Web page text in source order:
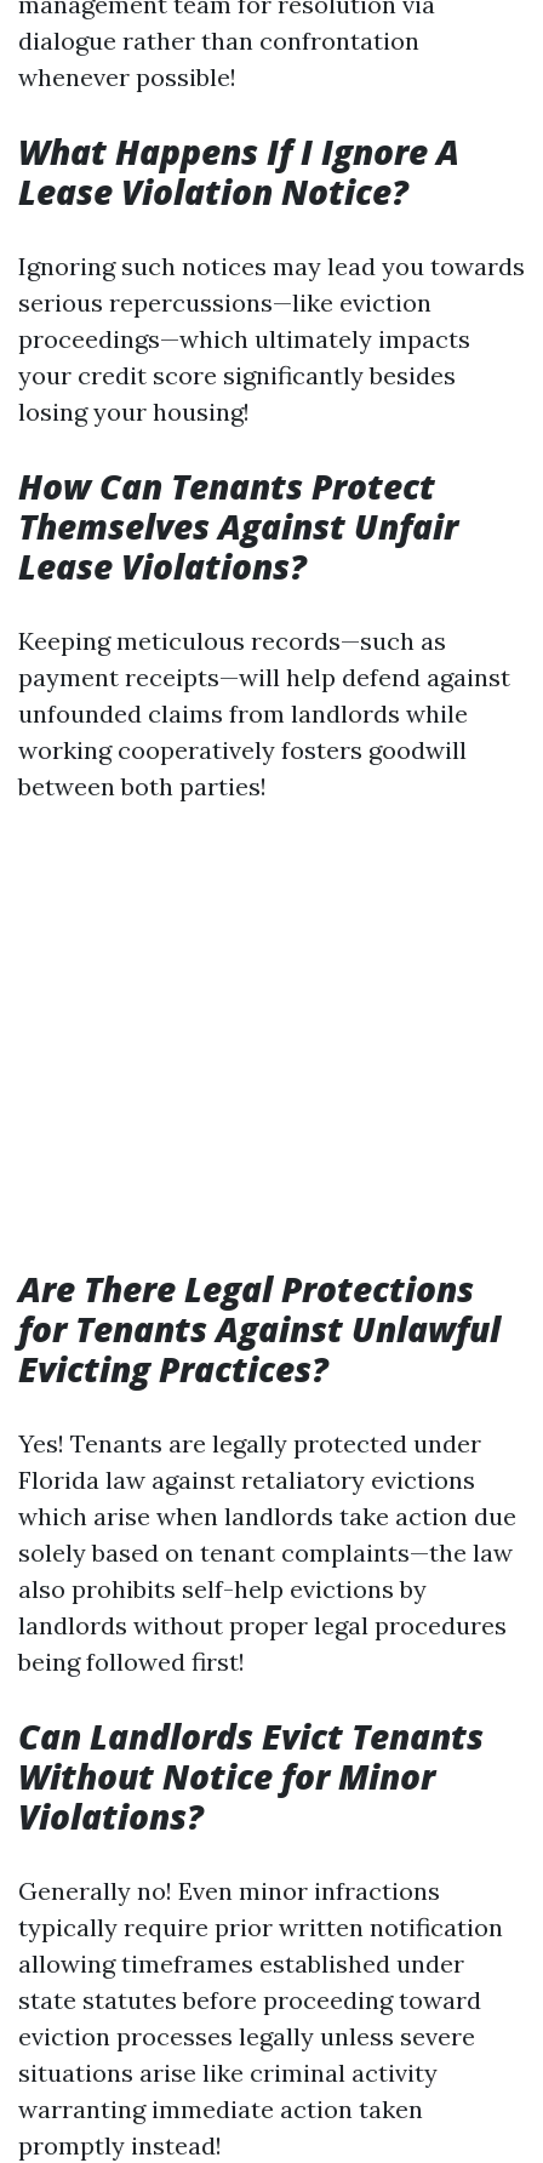
dialogue rather than confrontation
whenever possible!
What Happens If I Ignore A
Lease Violation Notice?
Ignoring such notices may lead you towards
serious repercussions—like eviction
proceedings—which ultimately impacts
your credit score significantly besides
losing your housing!
How Can Tenants Protect
Themselves Against Unfair
Lease Violations?
Keeping meticulous records—such as
payment receipts—will help defend against
unfounded claims from landlords while
working cooperatively fosters goodwill
between both parties!
Are There Legal Protections
for Tenants Against Unlawful
Evicting Practices?
Yes! Tenants are legally protected under
Florida law against retaliatory evictions
which arise when landlords take action due
solely based on tenant complaints—the law
also prohibits self-help evictions by
landlords without proper legal procedures
being followed first!
Can Landlords Evict Tenants
Without Notice for Minor
Violations?
Generally no! Even minor infractions
typically require prior written notification
allowing timeframes established under
state statutes before proceeding toward
eviction processes legally unless severe
situations arise like criminal activity
warranting immediate action taken
promptly instead!